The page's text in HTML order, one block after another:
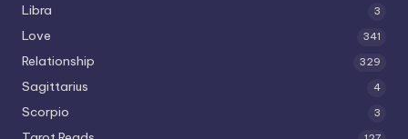
Libra 3
Love 341
Relationship 329
Sagittarius 4
Scorpio 3